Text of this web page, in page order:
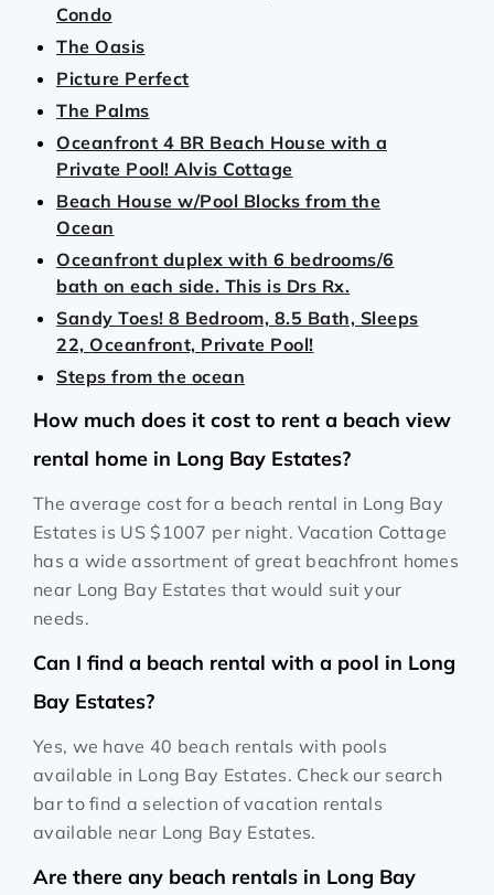
Condo
The Oasis
Picture Perfect
The Palms
Oceanfront 4 BR Beach House with a
Private Pool! Alvis Cottage
Beach House w/Pool Blocks from the
Ocean
Oceanfront duplex with 6 bedrooms/6
bath on each side. This is Drs Rx.
Sandy Toes! 8 Bedroom, 8.5 Bath, Sleeps
22, Oceanfront, Private Pool!
Steps from the ocean
How much does it cost to rent a beach view
rental home in Long Bay Estates?
The average cost for a beach rental in Long Bay
Estates is US $1007 per night. Vacation Cottage
has a wide assortment of great beachfront homes
near Long Bay Estates that would suit your
needs.
Can I find a beach rental with a pool in Long
Bay Estates?
Yes, we have 40 beach rentals with pools
available in Long Bay Estates. Check our search
bar to find a selection of vacation rentals
available near Long Bay Estates.
Are there any beach rentals in Long Bay